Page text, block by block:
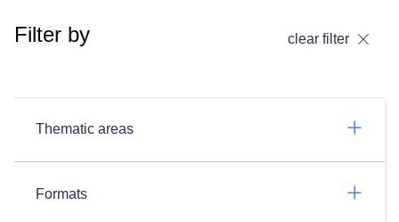
Filter by clear filter
Thematic areas
Formats